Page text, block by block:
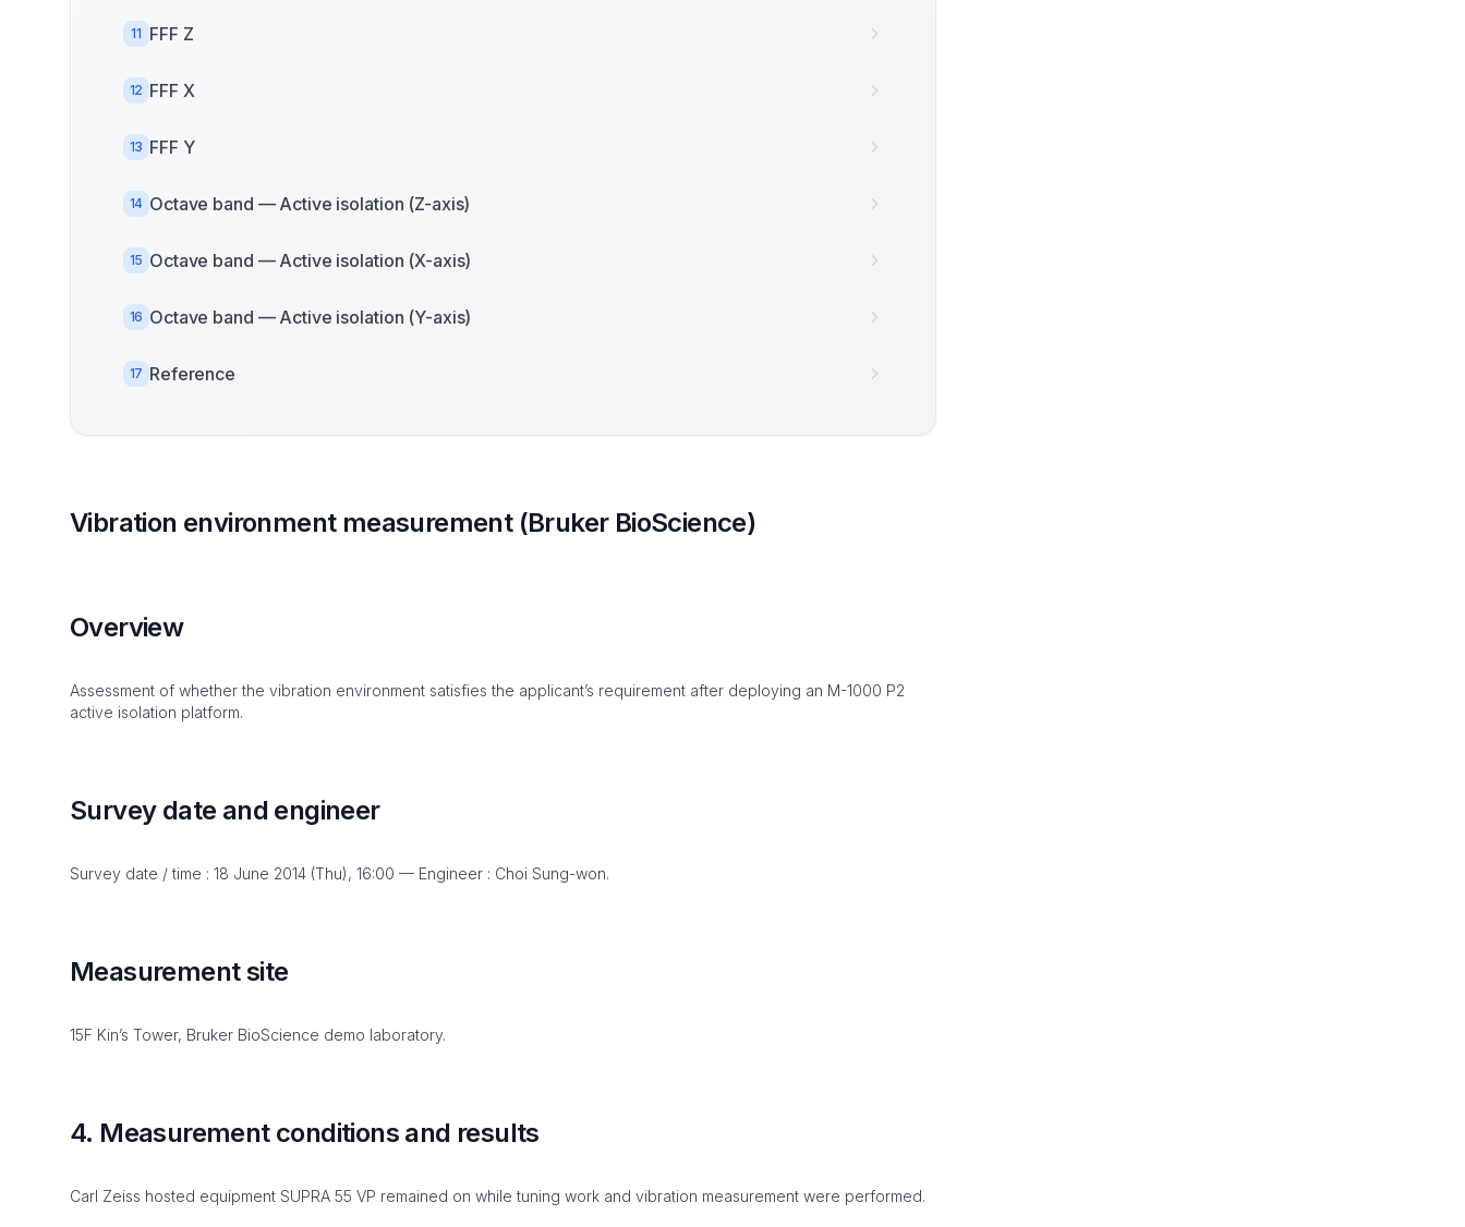
11 FFF Z
12 FFF X
13 FFF Y
14 Octave band — Active isolation (Z-axis)
15 Octave band — Active isolation (X-axis)
16 Octave band — Active isolation (Y-axis)
17 Reference
Vibration environment measurement (Bruker BioScience)
Overview
Assessment of whether the vibration environment satisfies the applicant’s requirement after deploying an M-1000 P2
active isolation platform.
Survey date and engineer
Survey date / time : 18 June 2014 (Thu), 16:00 — Engineer : Choi Sung-won.
Measurement site
15F Kin’s Tower, Bruker BioScience demo laboratory.
4. Measurement conditions and results
Carl Zeiss hosted equipment SUPRA 55 VP remained on while tuning work and vibration measurement were performed.